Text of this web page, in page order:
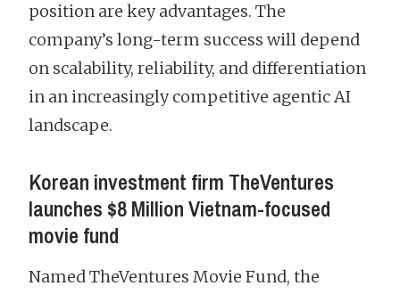
position are key advantages. The
company’s long-term success will depend
on scalability, reliability, and differentiation
in an increasingly competitive agentic AI
landscape.
Korean investment firm TheVentures
launches $8 Million Vietnam-focused
movie fund
Named TheVentures Movie Fund, the